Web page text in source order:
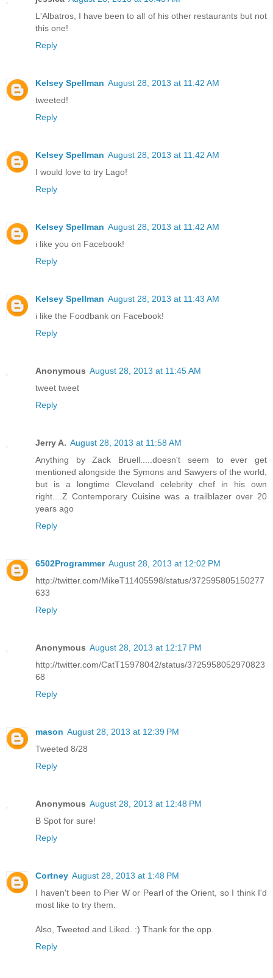
L'Albatros, I have been to all of his other restaurants but not
this one!
Reply
Kelsey Spellman August 28, 2013 at 11:42 AM
tweeted!
Reply
Kelsey Spellman August 28, 2013 at 11:42 AM
I would love to try Lago!
Reply
Kelsey Spellman August 28, 2013 at 11:42 AM
i like you on Facebook!
Reply
Kelsey Spellman August 28, 2013 at 11:43 AM
i like the Foodbank on Facebook!
Reply
Anonymous August 28, 2013 at 11:45 AM
tweet tweet
Reply
Jerry A. August 28, 2013 at 11:58 AM
Anything by Zack Bruell.....doesn't seem to ever get
mentioned alongside the Symons and Sawyers of the world,
but is a longtime Cleveland celebrity chef in his own
right....Z Contemporary Cuisine was a trailblazer over 20
years ago
Reply
6502Programmer August 28, 2013 at 12:02 PM
http://twitter.com/MikeT11405598/status/372595805150277
633
Reply
Anonymous August 28, 2013 at 12:17 PM
http://twitter.com/CatT15978042/status/3725958052970823
68
Reply
mason August 28, 2013 at 12:39 PM
Tweeted 8/28
Reply
Anonymous August 28, 2013 at 12:48 PM
B Spot for sure!
Reply
Cortney August 28, 2013 at 1:48 PM
I haven't been to Pier W or Pearl of the Orient, so I think I'd
most like to try them.
Also, Tweeted and Liked. :) Thank for the opp.
Reply